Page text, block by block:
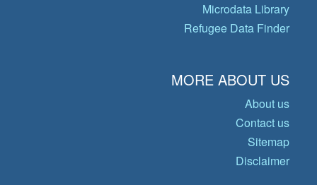
Microdata Library
Refugee Data Finder
MORE ABOUT US
About us
Contact us
Sitemap
Disclaimer